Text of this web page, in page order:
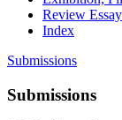
Review
Index
Submissions
Submissions